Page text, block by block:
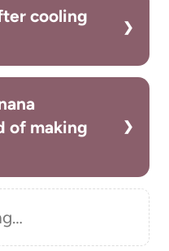
cooling
of making